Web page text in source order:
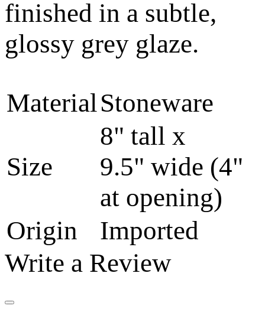
finished in a subtle,
glossy grey glaze.
MaterialStoneware
Size
8" tall x
9.5" wide (4"
at opening)
Origin
Imported
Write a Review